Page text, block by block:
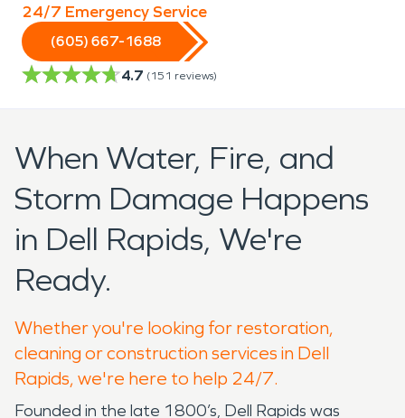
24/7 Emergency Service
(605) 667-1688
4.7 (151 reviews)
When Water, Fire, and
Storm Damage Happens
in Dell Rapids, We're
Ready.
Whether you're looking for restoration,
cleaning or construction services in Dell
Rapids, we're here to help 24/7.
Founded in the late 1800’s, Dell Rapids was